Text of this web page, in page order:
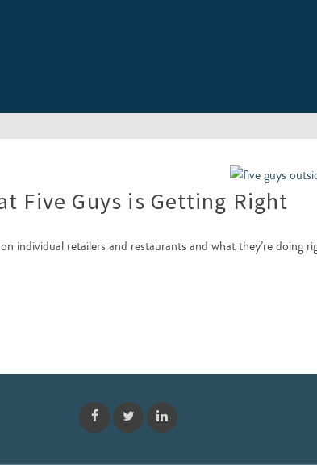
Five Guys is Getting Right
individual retailers and restaurants and what they’re doing